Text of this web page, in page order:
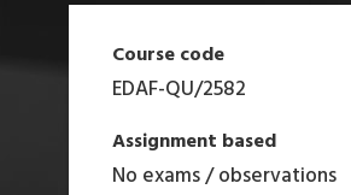
Course code
EDAF-QU/2582
Assignment based
No exams / observations